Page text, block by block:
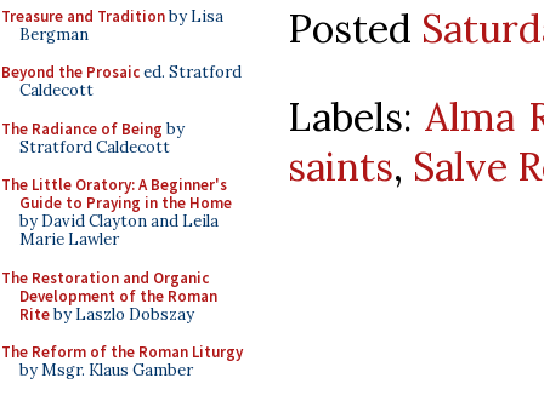
Treasure and Traditionby Lisa
Bergman
Beyond the Prosaiced. Stratford
Caldecott
The Radiance of Being by
Stratford Caldecott
The Little Oratory: A Beginner's
Guide to Praying in the Home
by David Clayton and Leila
Marie Lawler
The Restoration and Organic
Development of the Roman
Riteby Laszlo Dobszay
The Reform of the Roman Liturgy
by Msgr. Klaus Gamber
Posted
Labels: Alma
saints, Salve